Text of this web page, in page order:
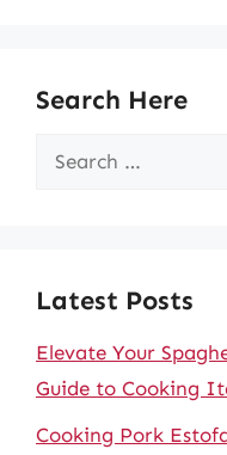
Search Here
Search
Latest Posts
Elevate Your
Guide to Cooking
Cooking Pork